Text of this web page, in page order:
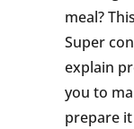
meal?
Super
explain
you to
prepare